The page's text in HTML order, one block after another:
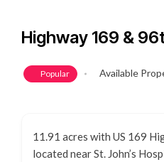
Highway 169 &
Popular Available
11.91 acres with US 169
located near St. John’s